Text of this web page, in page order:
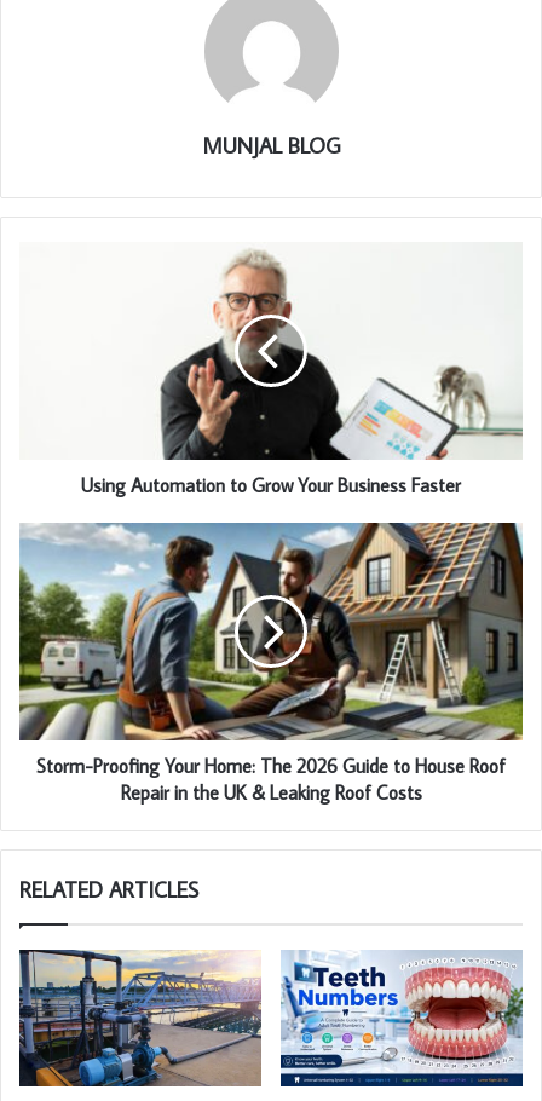
MUNJAL BLOG
Using Automation to Grow Your Business Faster
Storm-Proofing Your Home: The 2026 Guide to House Roof
Repair in the UK & Leaking Roof Costs
RELATED ARTICLES